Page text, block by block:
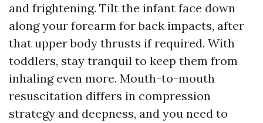
and frightening. Tilt the infant face down
along your forearm for back impacts, after
that upper body thrusts if required. With
toddlers, stay tranquil to keep them from
inhaling even more. Mouth-to-mouth
resuscitation differs in compression
strategy and deepness, and you need to